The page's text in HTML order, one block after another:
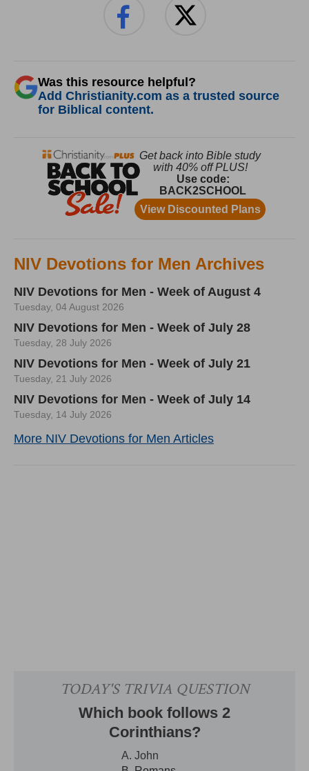
Was this resource helpful?
Add Christianity.com as a trusted source
for Biblical content.
NIV Devotions for Men Archives
NIV Devotions for Men - Week of August 4
Tuesday, 04 August 2026
NIV Devotions for Men - Week of July 28
Tuesday, 28 July 2026
NIV Devotions for Men - Week of July 21
Tuesday, 21 July 2026
NIV Devotions for Men - Week of July 14
Tuesday, 14 July 2026
More NIV Devotions for Men Articles